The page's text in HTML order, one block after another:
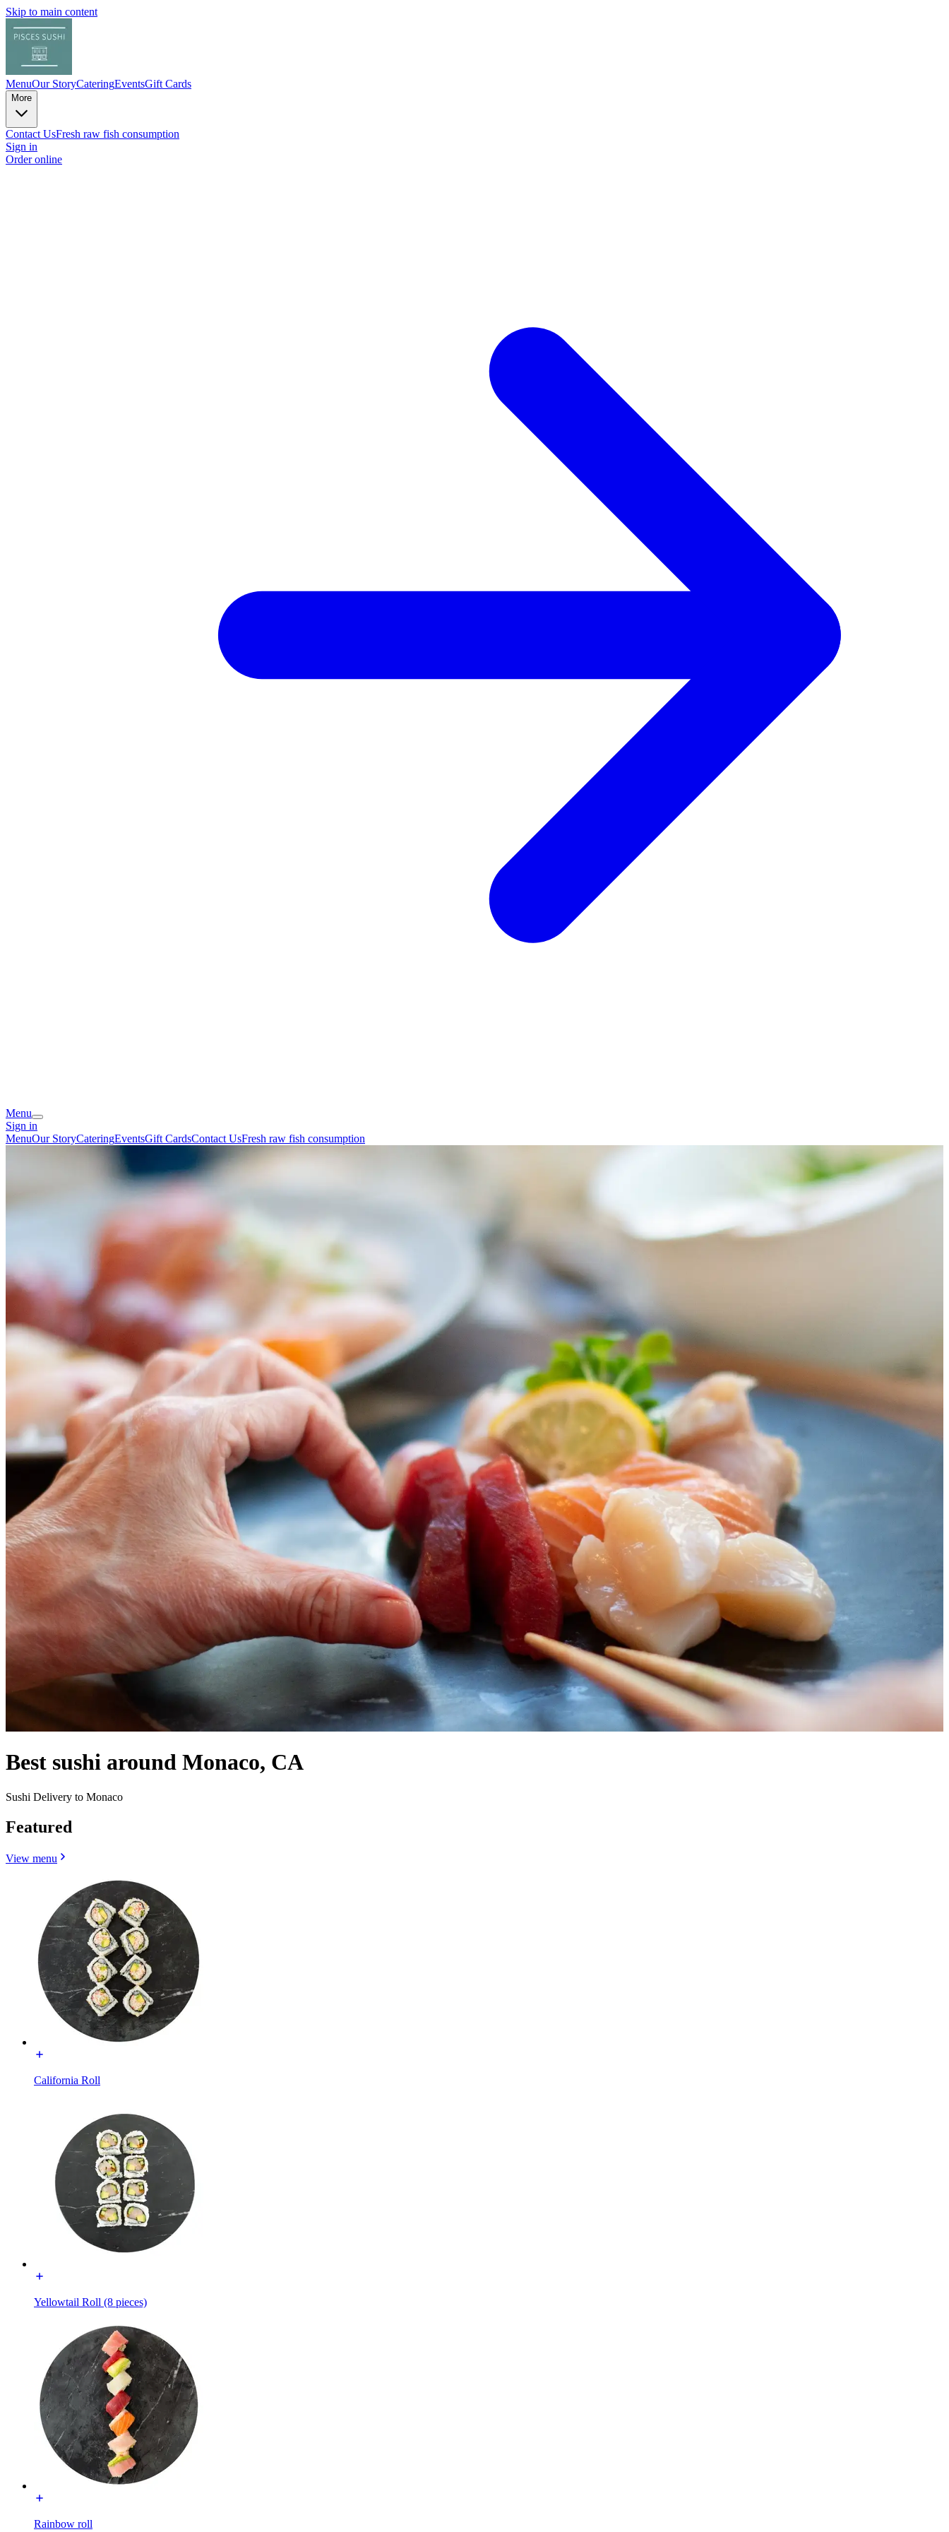
Skip to main content
MenuOur StoryCateringEventsGift Cards
More
Contact UsFresh raw fish consumption
Sign in
Order online
Menu
Sign in
MenuOur StoryCateringEventsGift CardsContact UsFresh raw fish consumption
Best sushi around Monaco, CA
Sushi Delivery to Monaco
Featured
View menu
California Roll
Yellowtail Roll (8 pieces)
Rainbow roll